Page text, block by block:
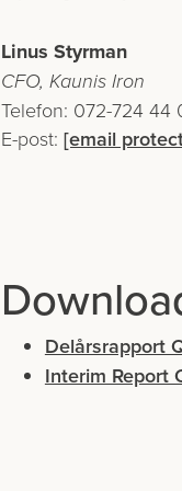
Linus Styrman
CFO, Kaunis Iron
Telefon: 072-724 44
E-post: [email
Delårsrapport
Interim Report